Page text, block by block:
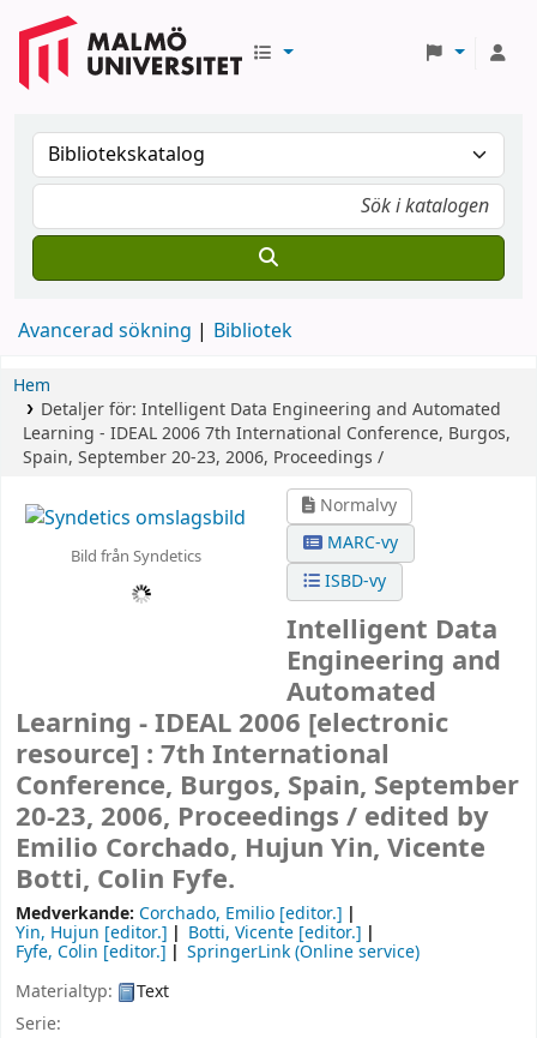
Avancerad sökning Bibliotek
Hem
Detaljer för: Intelligent Data Engineering and Automated
Learning - IDEAL 20067th International Conference, Burgos,
Spain, September 20-23, 2006, Proceedings /
Bild från Syndetics
Normalvy
MARC-vy
ISBD-vy
Intelligent Data
Engineering and
Automated
Learning - IDEAL 2006 [electronic
resource] : 7th International
Conference, Burgos, Spain, September
20-23, 2006, Proceedings / edited by
Emilio Corchado, Hujun Yin, Vicente
Botti, Colin Fyfe.
Medverkande: Corchado, Emilio [editor.]
Yin, Hujun [editor.] Botti, Vicente [editor.]
Fyfe, Colin [editor.]
SpringerLink (Online service)
Materialtyp:
Text
Serie: